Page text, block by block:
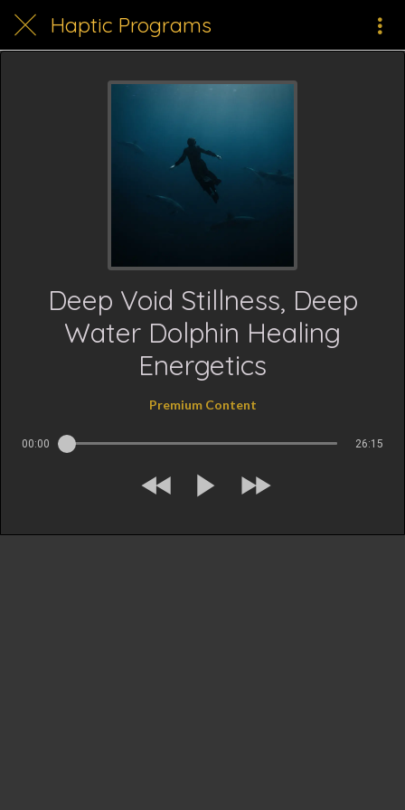
Haptic Programs
Deep Void Stillness, Deep
Water Dolphin Healing
Energetics
Premium Content
00:00 26:15